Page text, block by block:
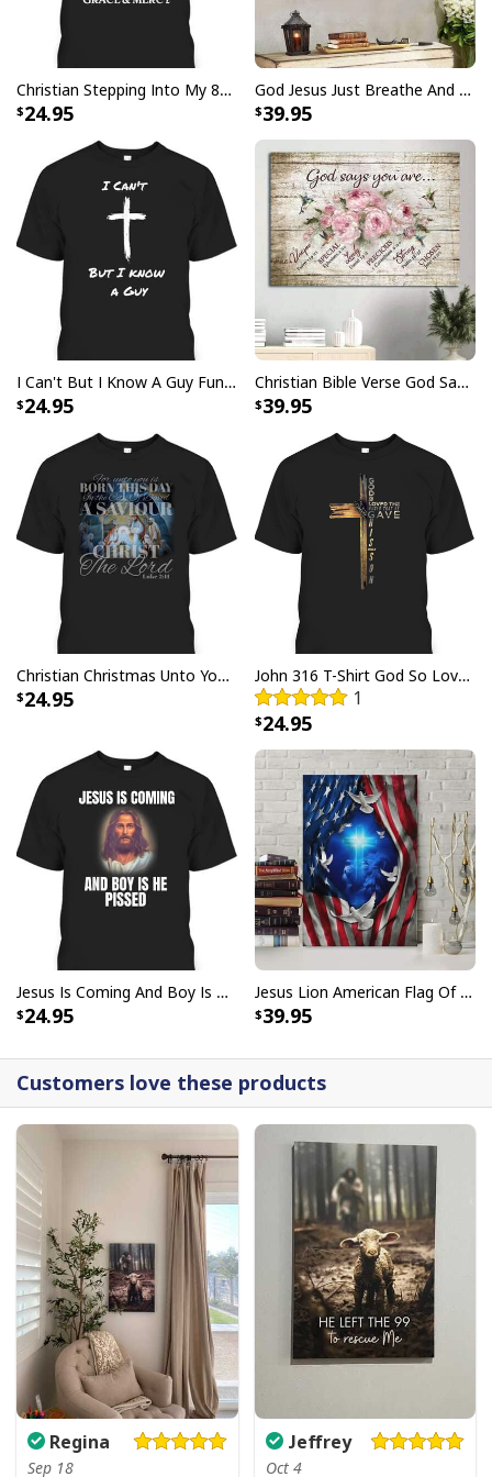
Your satisfaction is always our first priority. So if you
are not completely satisfied with your purchase for
any reason, please contact us and we will make it
right.
Specifications:
All products are made to order and printed to the best
standards available. They do not include
embellishments, such as rhinestones or glitter.
Christian Stepping Into My 80th Birthday With God's Grace And Mercy T-Shirt
24.95
God Jesus Just Breathe And Have Faith Christian Canvas Wall Art
39.95
I Can't But I Know A Guy Funny Christian Jesus Cross T-Shirt
24.95
Christian Bible Verse God Says You Are Canvas Wall Art
39.95
Christian Christmas Unto You Is Born A Savior Nativity Bible Verse T-Shirt
24.95
John 316 T-Shirt God So Loved The World That He Gave Christian Cross Bible Verse Gift
1
24.95
Jesus Is Coming And Boy Is He Pissed Funny Christians T-Shirt
24.95
Jesus Lion American Flag Of Faith US Flag Patriot Canvas Print
39.95
Customers love these products
Regina
Sep 18
Jeffrey
Oct 4